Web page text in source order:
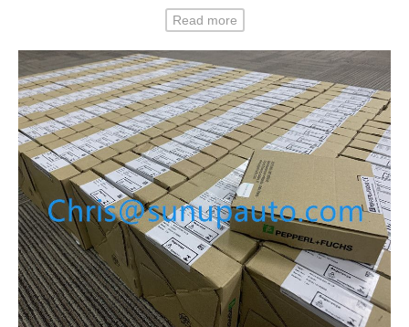
Read more